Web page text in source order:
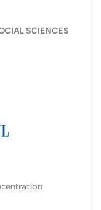
SCIENCES